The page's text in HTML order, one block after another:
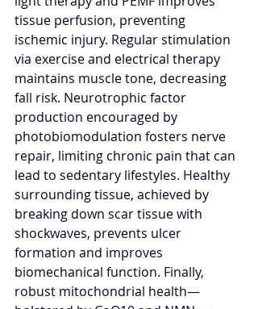
tissue perfusion, preventing
ischemic injury. Regular stimulation
via exercise and electrical therapy
maintains muscle tone, decreasing
fall risk. Neurotrophic factor
production encouraged by
photobiomodulation fosters nerve
repair, limiting chronic pain that can
lead to sedentary lifestyles. Healthy
surrounding tissue, achieved by
breaking down scar tissue with
shockwaves, prevents ulcer
formation and improves
biomechanical function. Finally,
robust mitochondrial health—